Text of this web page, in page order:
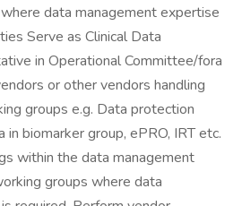
data management expertise
Serve as Clinical Data
in Operational Committee/fora
or other vendors handling
groups e.g. Data protection
biomarker group, ePRO, IRT etc.
within the data management
groups where data